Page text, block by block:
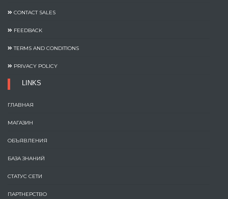
CONTACT SALES
FEEDBACK
TERMS AND CONDITIONS
PRIVACY POLICY
LINKS
ГЛАВНАЯ
МАГАЗИН
ОБЪЯВЛЕНИЯ
БАЗА ЗНАНИЙ
СТАТУС СЕТИ
ПАРТНЕРСТВО